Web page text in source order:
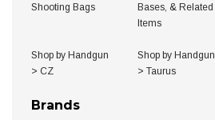
Shooting Bags
Bases, & Related
Items
Shop by Handgun
> CZ
Shop by Handgun
>Taurus
Brands